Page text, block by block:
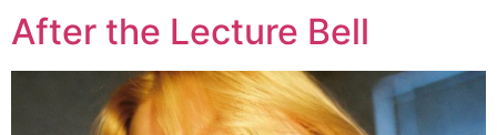
After the Lecture Bell